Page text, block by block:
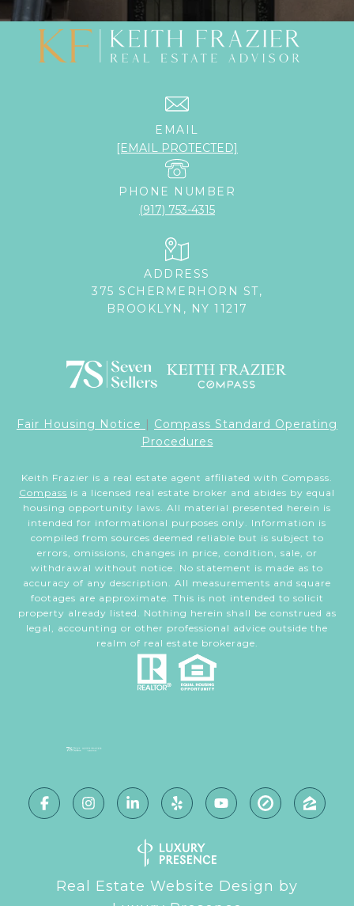
EMAIL
[EMAIL PROTECTED]
PHONE NUMBER
(917) 753-4315
ADDRESS
375 SCHERMERHORN ST,
BROOKLYN, NY 11217
Fair Housing Notice | Compass Standard Operating
Procedures
Keith Frazier is a real estate agent affiliated with Compass.
Compass is a licensed real estate broker and abides by equal
housing opportunity laws. All material presented herein is
intended for informational purposes only. Information is
compiled from sources deemed reliable but is subject to
errors, omissions, changes in price, condition, sale, or
withdrawal without notice. No statement is made as to
accuracy of any description. All measurements and square
footages are approximate. This is not intended to solicit
property already listed. Nothing herein shall be construed as
legal, accounting or other professional advice outside the
realm of real estate brokerage.
Real Estate Website Design by